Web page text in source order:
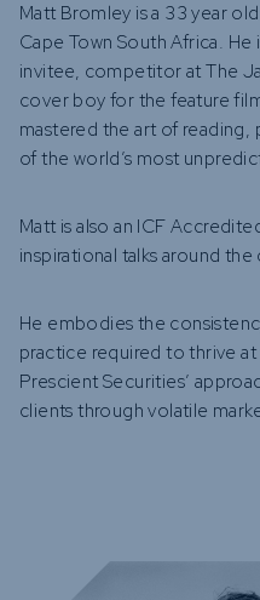
Matt Bromley is a 33 year
Cape Town South Africa.
invitee, competitor at The
cover boy for the feature
mastered the art of reading,
of the world’s most
Matt is also an ICF
inspirational talks around the
He embodies the
practice required to thrive
Prescient Securities’
clients through volatile